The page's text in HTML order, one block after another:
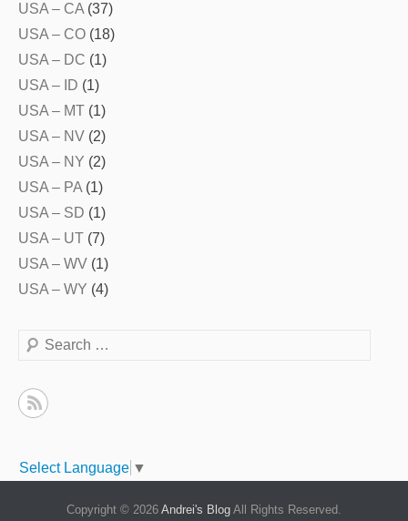
USA – CA (37)
USA – CO (18)
USA – DC (1)
USA – ID (1)
USA – MT (1)
USA – NV (2)
USA – NY (2)
USA – PA (1)
USA – SD (1)
USA – UT (7)
USA – WV (1)
USA – WY (4)
Search
Select Language ▼
Copyright © 2026 Andrei's Blog All Rights Reserved.